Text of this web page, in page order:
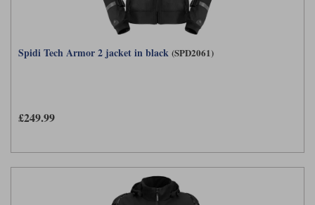
Spidi Tech Armor 2 jacket in black (SPD2061)
£249.99